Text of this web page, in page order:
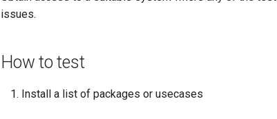
issues.
How to test
Install a list of packages or usecases